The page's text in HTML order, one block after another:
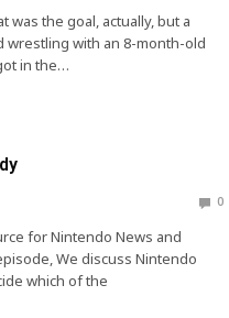
the goal, actually, but a
with an 8-month-old
in the…
0
for Nintendo News and
We discuss Nintendo
which of the